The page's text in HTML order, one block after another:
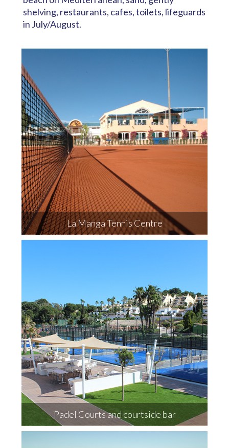
shelving, restaurants, cafes, toilets, lifeguards
in July/August.
La Manga Tennis Centre
Padel Courts and courtside bar